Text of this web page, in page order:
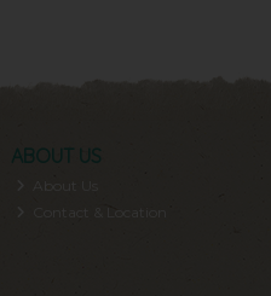
ABOUT US
About Us
Contact & Location